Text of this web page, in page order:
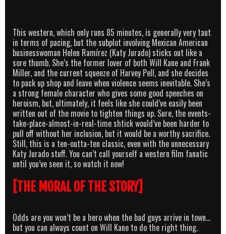
This western, which only runs 85 minutes, is generally very taut
in terms of pacing, but the subplot involving Mexican American
businesswoman Helen Ramírez (Katy Jurado) sticks out like a
sore thumb. She’s the former lover of both Will Kane and Frank
Miller, and the current squeeze of Harvey Pell, and she decides
to pack up shop and leave when violence seems inevitable. She’s
a strong female character who gives some good speeches on
heroism, but, ultimately, it feels like she could’ve easily been
written out of the movie to tighten things up. Sure, the events-
take-place-almost-in-real-time shtick would’ve been harder to
pull off without her inclusion, but it would be a worthy sacrifice.
Still, this is a ten-outta-ten classic, even with the unnecessary
Katy Jurado stuff. You can’t call yourself a western film fanatic
until you’ve seen it, so watch it now!
[THE MORAL OF THE STORY]
Odds are you won’t be a hero when the bad guys arrive in town…
but you can always count on Will Kane to do the right thing.